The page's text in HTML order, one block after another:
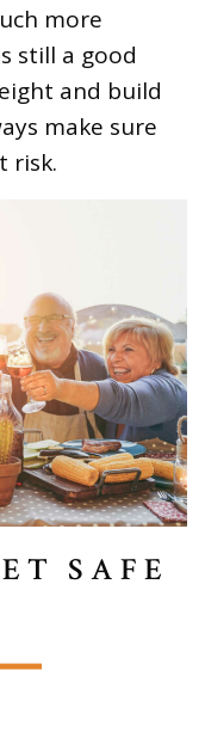
more
still a good
and build
make sure
risk.
SAFE